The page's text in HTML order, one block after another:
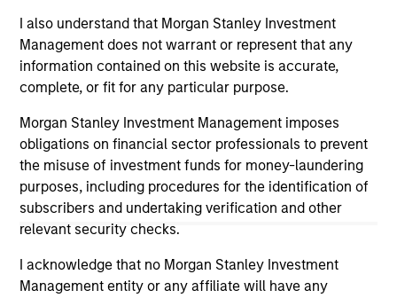
I also understand that Morgan Stanley Investment
Management does not warrant or represent that any
information contained on this website is accurate,
complete, or fit for any particular purpose.
Morgan Stanley Investment Management imposes
obligations on financial sector professionals to prevent
the misuse of investment funds for money-laundering
purposes, including procedures for the identification of
subscribers and undertaking verification and other
relevant security checks.
I acknowledge that no Morgan Stanley Investment
Management entity or any affiliate will have any
information contained in any hyperlinked site. In no event
shall we be responsible for the information contained on
the site or your use of such site.